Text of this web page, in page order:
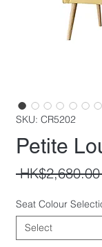
SKU: CR5202
Petite
Seat Colour